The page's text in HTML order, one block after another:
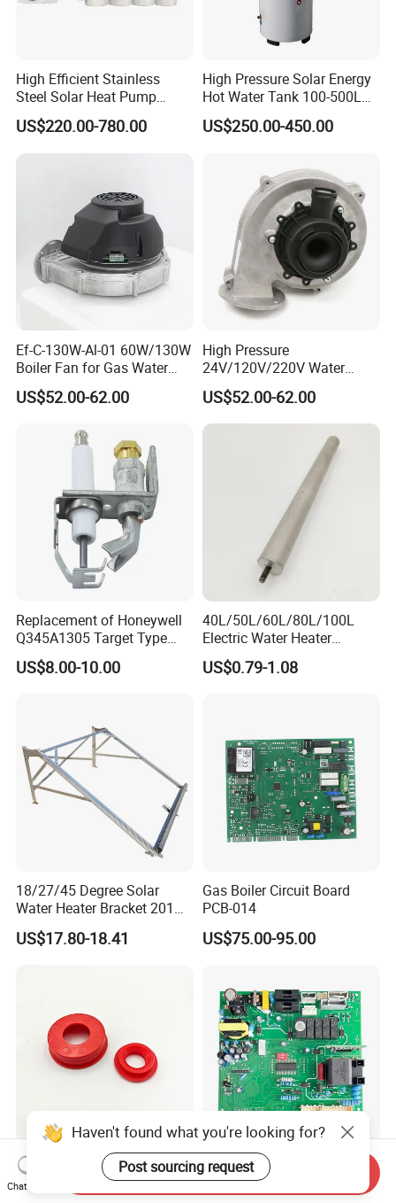
High Efficient Stainless
Steel Solar Heat Pump
Water Tanks with Couble
Copper Coils
US$220.00-780.00
High Pressure Solar Energy
Hot Water Tank 100-500L
for Domestic
US$250.00-450.00
Ef-C-130W-Al-01 60W/130W
Boiler Fan for Gas Water
Heater Accessories
US$52.00-62.00
High Pressure
24V/120V/220V Water
Boiler Burner Blower
US$52.00-62.00
Replacement of Honeywell
Q345A1305 Target Type
Gas Pilot Burner Assembly
Parts
US$8.00-10.00
40L/50L/60L/80L/100L
Electric Water Heater
Accessories Mg Magnesium
Anode Rod
US$0.79-1.08
18/27/45 Degree Solar
Water Heater Bracket 201
Stainless Steel
US$17.80-18.41
Gas Boiler Circuit Board
PCB-014
US$75.00-95.00
Sealing Ring (Plastic cover)
Red Anti Dust Ring for Solar
Water Heater Quality
Gas Boiler PCB Control
Panel Model PCB-015 Low
Price
Haven't found what you're looking for?
Post sourcing request
Chat Now
Send Inquiry